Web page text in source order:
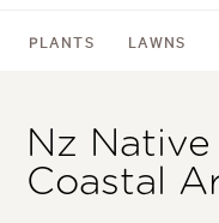
PLANTS LAWNS
Nz
Coastal